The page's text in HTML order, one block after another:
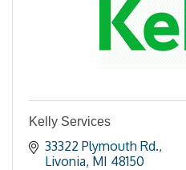
Kelly Services
33322 Plymouth Rd.
Livonia MI 48150